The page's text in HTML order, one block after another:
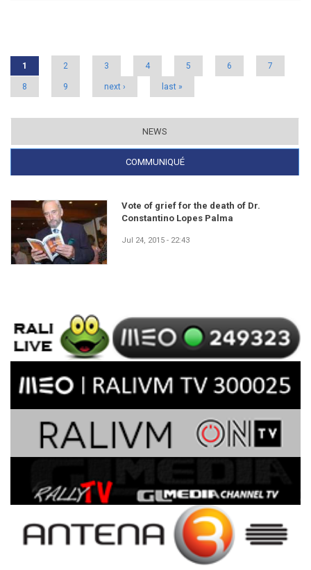
Pages
1 2 3 4 5 6 7
8 9 next › last »
NEWS
COMMUNIQUÉ(ACTIVE TAB)
Vote of grief for the death of Dr.
Constantino Lopes Palma
Jul 24, 2015 - 22:43